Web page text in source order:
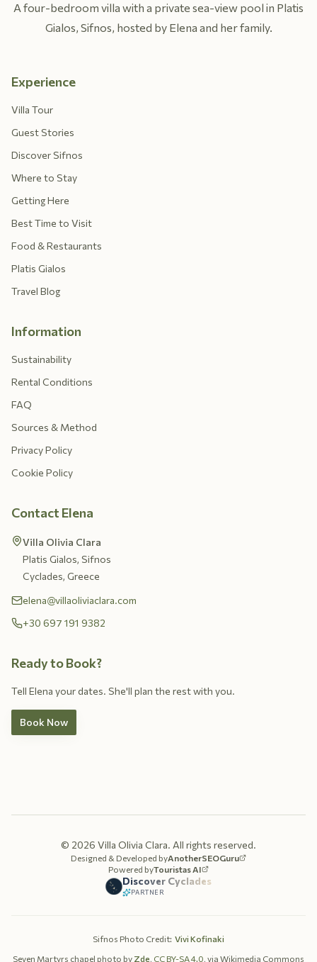
A four-bedroom villa with a private sea-view pool in Platis
Gialos, Sifnos, hosted by Elena and her family.
Experience
Villa Tour
Guest Stories
Discover Sifnos
Where to Stay
Getting Here
Best Time to Visit
Food & Restaurants
Platis Gialos
Travel Blog
Information
Sustainability
Rental Conditions
FAQ
Sources & Method
Privacy Policy
Cookie Policy
Contact Elena
Villa Olivia Clara
Platis Gialos, Sifnos
Cyclades, Greece
elena@villaoliviaclara.com
+30 697 191 9382
Ready to Book?
Tell Elena your dates. She'll plan the rest with you.
Book Now
© 2026 Villa Olivia Clara. All rights reserved.
Designed & Developed byAnotherSEOGuru
Powered byTouristas AI
Discover Cyclades
PARTNER
Sifnos Photo Credit: Vivi Kofinaki
Seven Martyrs chapel photo by Zde, CC BY-SA 4.0, via Wikimedia Commons